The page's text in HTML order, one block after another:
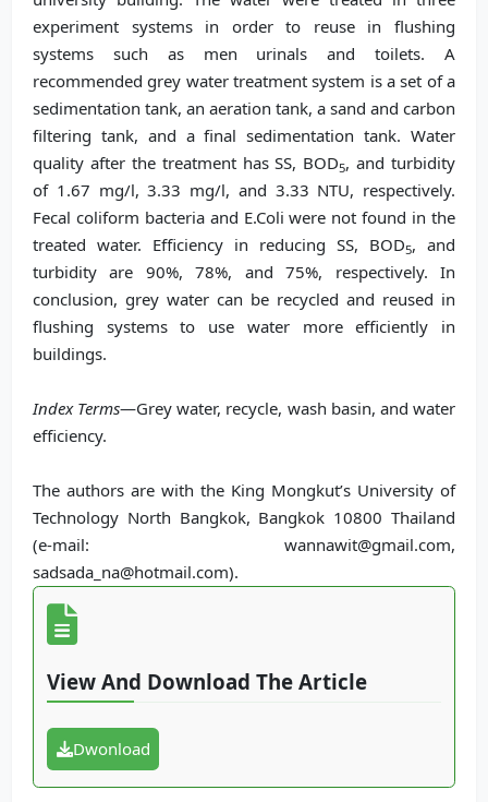
experiment systems in order to reuse in flushing
systems such as men urinals and toilets. A
recommended grey water treatment system is a set of a
sedimentation tank, an aeration tank, a sand and carbon
filtering tank, and a final sedimentation tank. Water
quality after the treatment has SS, BOD5, and turbidity
of 1.67 mg/l, 3.33 mg/l, and 3.33 NTU, respectively.
Fecal coliform bacteria and E.Coli were not found in the
treated water. Efficiency in reducing SS, BOD5, and
turbidity are 90%, 78%, and 75%, respectively. In
conclusion, grey water can be recycled and reused in
flushing systems to use water more efficiently in
buildings.
Index Terms—Grey water, recycle, wash basin, and water
efficiency.
The authors are with the King Mongkut’s University of
Technology North Bangkok, Bangkok 10800 Thailand
(e-mail: wannawit@gmail.com,
sadsada_na@hotmail.com).
View And Download The Article
Dwonload